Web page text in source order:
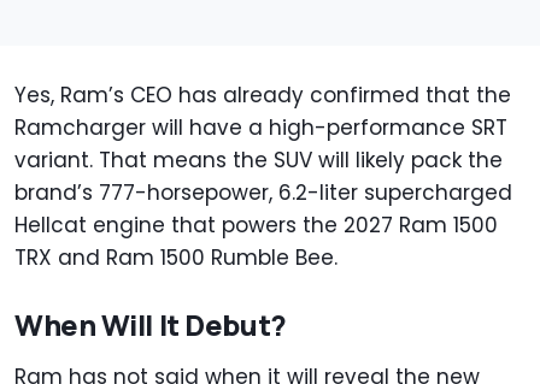
Yes, Ram’s CEO has already confirmed that the
Ramcharger will have a high-performance SRT
variant. That means the SUV will likely pack the
brand’s 777-horsepower, 6.2-liter supercharged
Hellcat engine that powers the 2027 Ram 1500
TRX and Ram 1500 Rumble Bee.
When Will It Debut?
Ram has not said when it will reveal the new